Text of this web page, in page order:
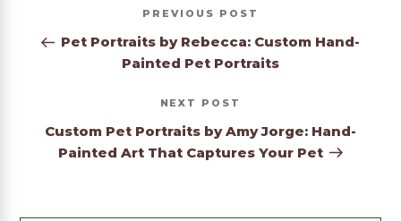
Previous
Post
PREVIOUS
Pet Portraits by Rebecca: Custom Hand-
Painted Pet Portraits
Next
Post
NEXT
Custom Pet Portraits by Amy Jorge: Hand-
Painted Art That Captures Your Pet